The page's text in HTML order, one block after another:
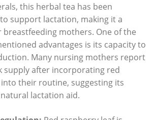
this herbal tea has been
support lactation, making it a
mothers. One of the
advantages is its capacity to
Many nursing mothers report
supply after incorporating red
their routine, suggesting its
lactation aid.